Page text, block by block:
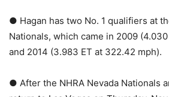
● Hagan has two No. 1 qualifiers at
Nationals, which came in 2009
and 2014 (3.983 ET at 322.42 mph).
● After the NHRA Nevada Nationals